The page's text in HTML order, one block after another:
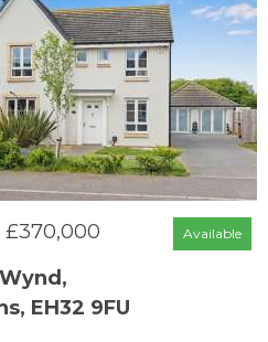
Available
£370,000
EH32 9FU